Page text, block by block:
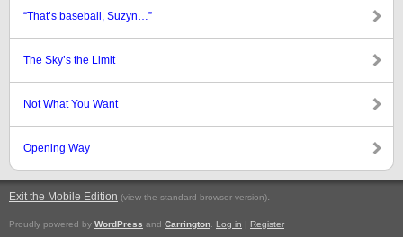
“That’s baseball, Suzyn…”
The Sky’s the Limit
Not What You Want
Opening Way
Exit the Mobile Edition (view the standard browser version).
Proudly powered by WordPress and Carrington Log in | Register